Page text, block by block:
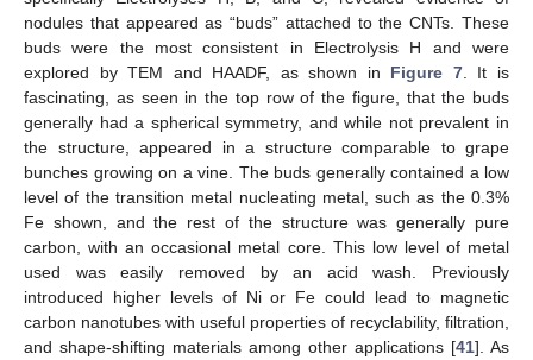
nodules that appeared as “buds” attached to the CNTs. These
buds were the most consistent in Electrolysis H and were
explored by TEM and HAADF, as shown in Figure 7. It is
fascinating, as seen in the top row of the figure, that the buds
generally had a spherical symmetry, and while not prevalent in
the structure, appeared in a structure comparable to grape
bunches growing on a vine. The buds generally contained a low
level of the transition metal nucleating metal, such as the 0.3%
Fe shown, and the rest of the structure was generally pure
carbon, with an occasional metal core. This low level of metal
used was easily removed by an acid wash. Previously
introduced higher levels of Ni or Fe could lead to magnetic
carbon nanotubes with useful properties of recyclability, filtration,
and shape-shifting materials among other applications [41]. As